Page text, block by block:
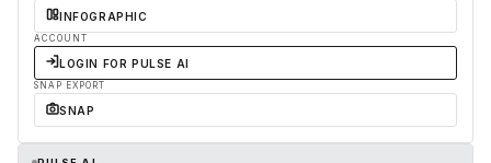
INFOGRAPHIC
ACCOUNT
LOGIN FOR PULSE AI
SNAP EXPORT
SNAP